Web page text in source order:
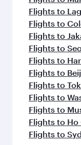
Flights to
Flights to
Flights to
Flights to
Flights to
Flights to
Flights to
Flights to
Flights to
Flights to
Flights to